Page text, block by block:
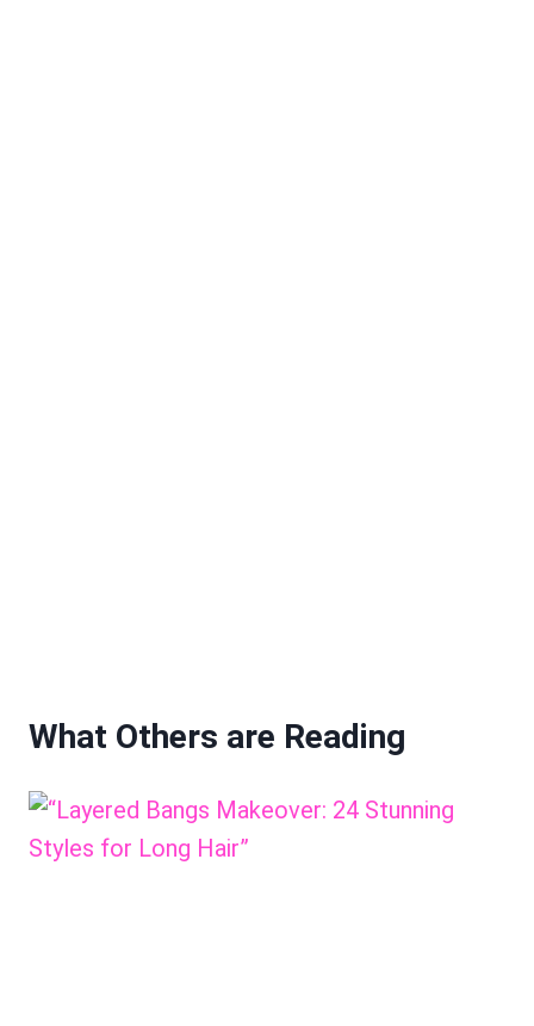
What Others are Reading